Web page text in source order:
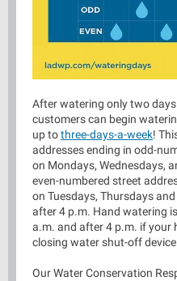
After watering only two
customers can begin
up tothree-days-a-week!
addresses ending in odd-
on Mondays, Wednesdays,
even-numbered street
on Tuesdays, Thursdays
after 4 p.m. Hand watering
a.m. and after 4 p.m. if your
closing water shut-off device.
Our Water Conservation